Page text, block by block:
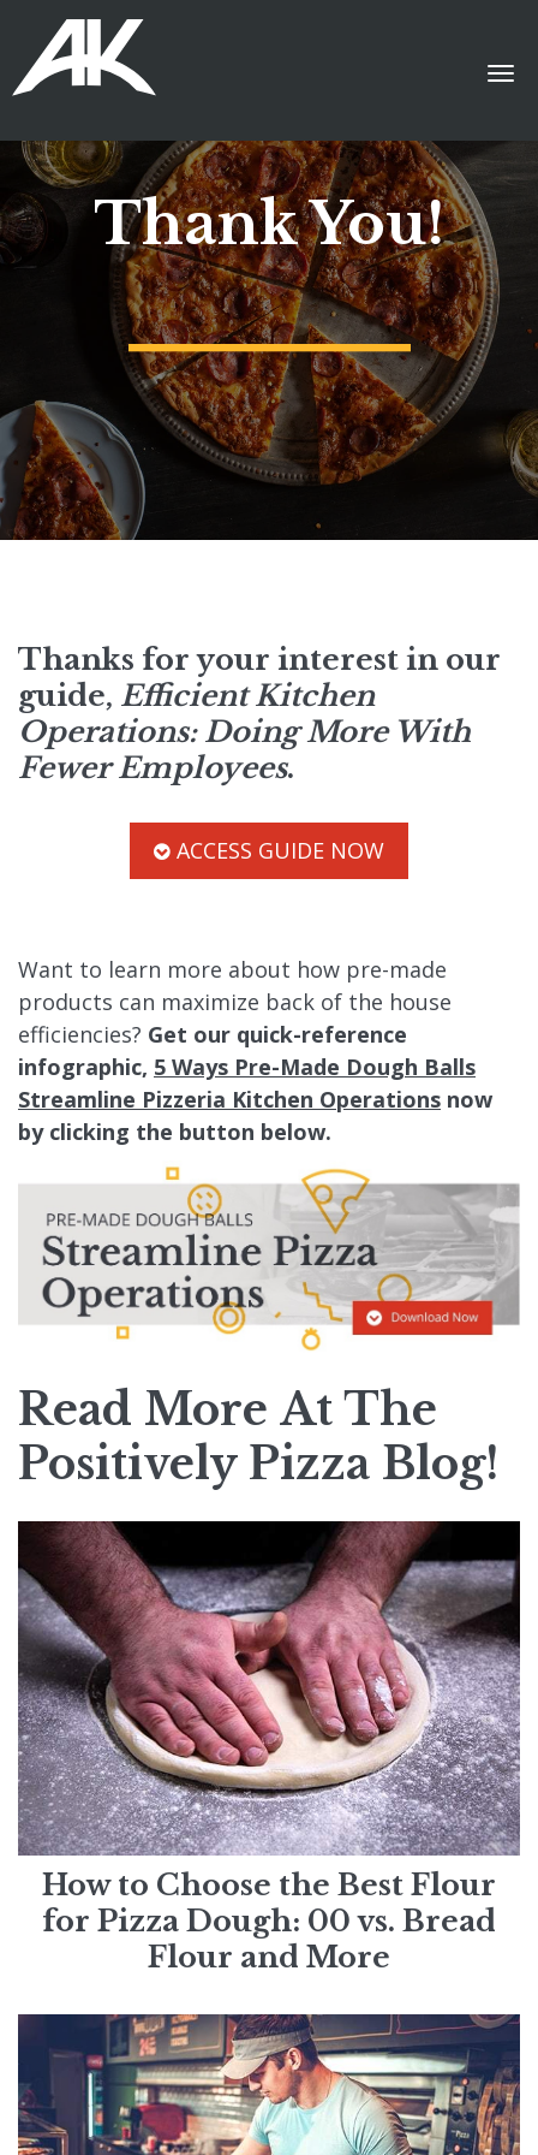
Thank You!
Thanks for your interest in our
guide, Efficient Kitchen
Operations: Doing More With
Fewer Employees.
ACCESS GUIDE NOW
Want to learn more about how pre-made
products can maximize back of the house
efficiencies? Get our quick-reference
infographic, 5 Ways Pre-Made Dough Balls
Streamline Pizzeria Kitchen Operations now
by clicking the button below.
Read More At The
Positively Pizza Blog!
How to Choose the Best Flour
for Pizza Dough: 00 vs. Bread
Flour and More